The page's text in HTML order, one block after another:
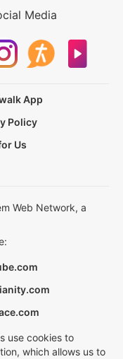
Media
App
Policy
Us
Web Network, a
use cookies to
which allows us to